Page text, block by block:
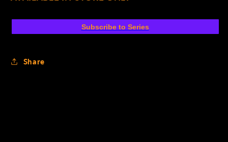
Subscribe to Series
Share